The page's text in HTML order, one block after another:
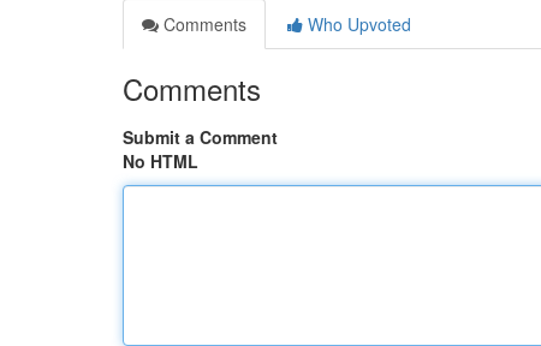
Comments
Who Upvoted
Comments
Submit a Comment
No HTML